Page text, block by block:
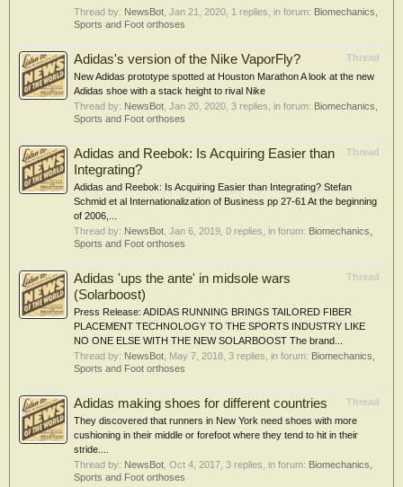
Thread by: NewsBot Jan 21, 2020 , 1 replies, in forum: Biomechanics,
Sports and Foot orthoses
Thread
Adidas's version of the Nike VaporFly?
New Adidas prototype spotted at Houston Marathon A look at the new
Adidas shoe with a stack height to rival Nike
Thread by: NewsBot Jan 20, 2020 , 3 replies, in forum: Biomechanics,
Sports and Foot orthoses
Thread
Adidas and Reebok: Is Acquiring Easier than
Integrating?
Adidas and Reebok: Is Acquiring Easier than Integrating? Stefan
Schmid et al Internationalization of Business pp 27-61 At the beginning
of 2006,...
Thread by: NewsBot Jan 6, 2019 , 0 replies, in forum: Biomechanics,
Sports and Foot orthoses
Thread
Adidas 'ups the ante' in midsole wars
(Solarboost)
Press Release: ADIDAS RUNNING BRINGS TAILORED FIBER
PLACEMENT TECHNOLOGY TO THE SPORTS INDUSTRY LIKE
NO ONE ELSE WITH THE NEW SOLARBOOST The brand...
Thread by: NewsBot May 7, 2018 , 3 replies, in forum: Biomechanics,
Sports and Foot orthoses
Thread
Adidas making shoes for different countries
They discovered that runners in New York need shoes with more
cushioning in their middle or forefoot where they tend to hit in their
stride....
Thread by: NewsBot Oct 4, 2017 , 3 replies, in forum: Biomechanics,
Sports and Foot orthoses